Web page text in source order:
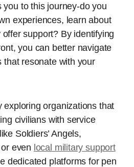
you to this journey-do you
experiences, learn about
support? By identifying
you can better navigate
that resonate with your
exploring organizations that
civilians with service
Soldiers’ Angels,
even local military support
dedicated platforms for pen